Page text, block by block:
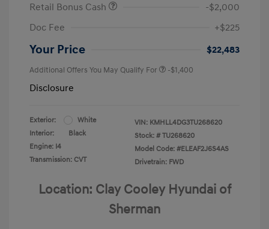
Retail Bonus Cash
-$2,000
Doc Fee
+$225
Your Price $22,483
Additional Offers You May Qualify For -$1,400
Disclosure
Exterior:
White
Interior:
Black
Engine: I4
Transmission: CVT
VIN: KMHLL4DG3TU268620
Stock: # TU268620
Model Code: #ELEAF2J6S4AS
Drivetrain: FWD
Location: Clay Cooley Hyundai of
Sherman